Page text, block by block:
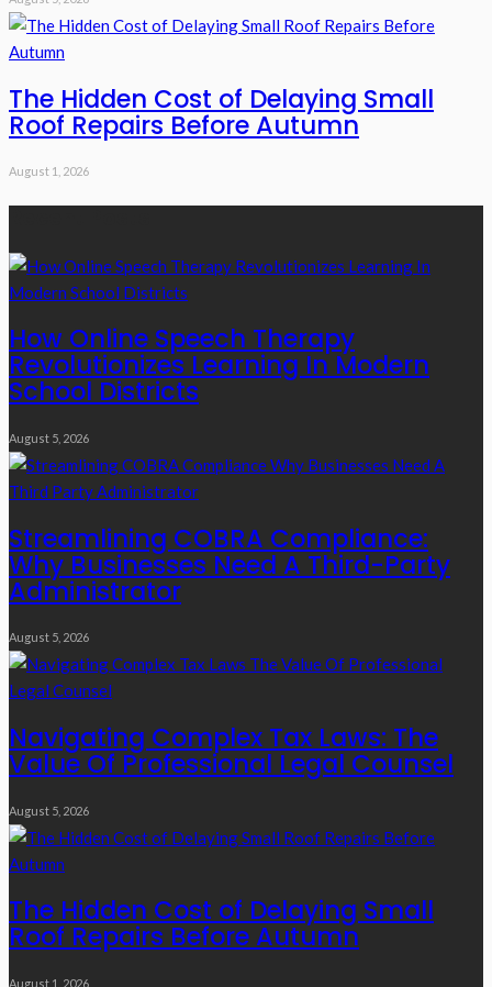
The Hidden Cost of Delaying Small
Roof Repairs Before Autumn
August 1, 2026
How Online Speech Therapy
Revolutionizes Learning In Modern
School Districts
August 5, 2026
Streamlining COBRA Compliance:
Why Businesses Need A Third-Party
Administrator
August 5, 2026
Navigating Complex Tax Laws: The
Value Of Professional Legal Counsel
August 5, 2026
The Hidden Cost of Delaying Small
Roof Repairs Before Autumn
August 1, 2026